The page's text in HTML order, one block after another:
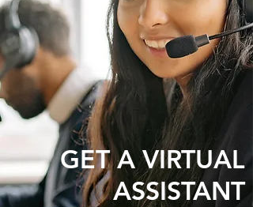
GET A VIRTUAL
ASSISTANT